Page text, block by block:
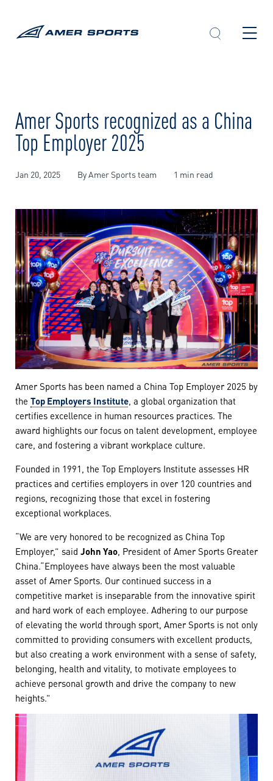
Amer Sports recognized as a China
Top Employer 2025
Jan 20, 2025 By Amer Sports team 1 min read
Amer Sports has been named a China Top Employer 2025 by
the Top Employers Institute, a global organization that
certifies excellence in human resources practices. The
award highlights our focus on talent development, employee
care, and fostering a vibrant workplace culture.
Founded in 1991, the Top Employers Institute assesses HR
practices and certifies employers in over 120 countries and
regions, recognizing those that excel in fostering
exceptional workplaces.
“We are very honored to be recognized as China Top
Employer,” said John Yao, President of Amer Sports Greater
China.“Employees have always been the most valuable
asset of Amer Sports. Our continued success in a
competitive market is inseparable from the innovative spirit
and hard work of each employee. Adhering to our purpose
of elevating the world through sport, Amer Sports is not only
committed to providing consumers with excellent products,
but also creating a work environment with a sense of safety,
belonging, health and vitality, to motivate employees to
achieve personal growth and drive the company to new
heights.”